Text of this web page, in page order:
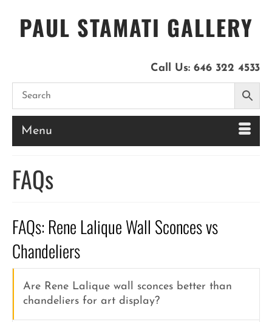
PAUL STAMATI GALLERY
Call Us: 646 322 4533
Menu
FAQs
FAQs: Rene Lalique Wall Sconces vs
Chandeliers
Are Rene Lalique wall sconces better than
chandeliers for art display?